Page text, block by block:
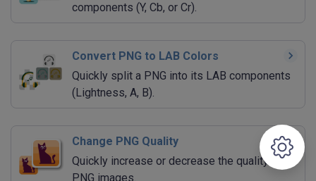
components (Y, Cb, or Cr).
Convert PNG to LAB Colors
Quickly split a PNG into its LAB components
(Lightness, A, B).
Change PNG Quality
Quickly increase or decrease the quality of
PNG images.